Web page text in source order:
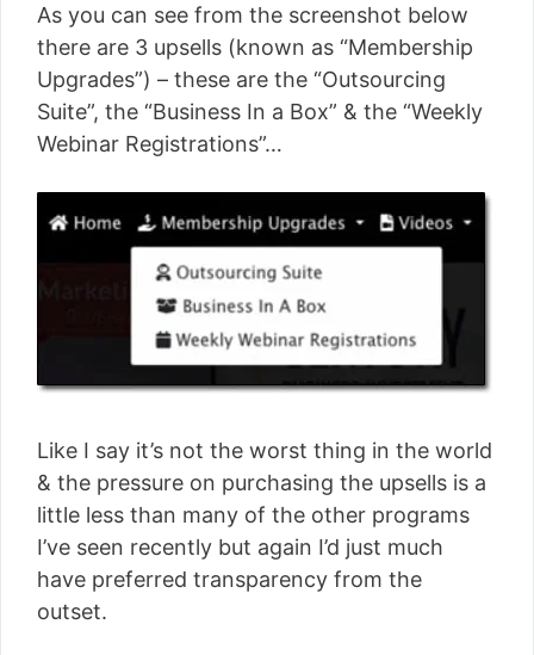
As you can see from the screenshot below
there are 3 upsells (known as “Membership
Upgrades”) – these are the “Outsourcing
Suite”, the “Business In a Box” & the “Weekly
Webinar Registrations”…
Like I say it’s not the worst thing in the world
& the pressure on purchasing the upsells is a
little less than many of the other programs
I’ve seen recently but again I’d just much
have preferred transparency from the
outset.